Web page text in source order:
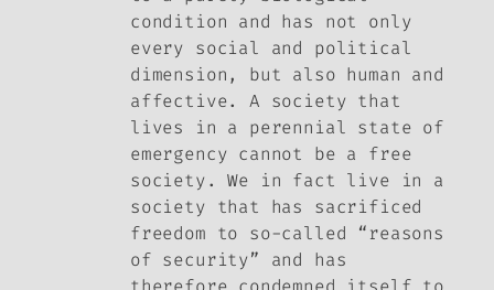
condition and has not only
every social and political
dimension, but also human and
affective. A society that
lives in a perennial state of
emergency cannot be a free
society. We in fact live in a
society that has sacrificed
freedom to so-called “reasons
of security” and has